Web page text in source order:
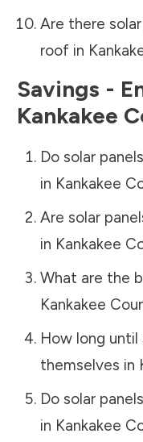
Are there
roof in
Savings -
Kankakee
Do solar
in Kankakee
Are solar
in Kankakee
What are the
Kankakee
How long until
themselves in
Do solar
in Kankakee